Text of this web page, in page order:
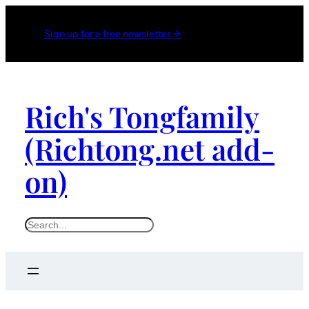
Sign up for a free newsletter →
Rich's Tongfamily
(Richtong.net add-
on)
S